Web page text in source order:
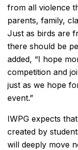
from all violence
parents, family,
Just as birds are
there should be
added, “I hope
competition and
just as we hope
event.”
IWPG expects
created by
will deeply move